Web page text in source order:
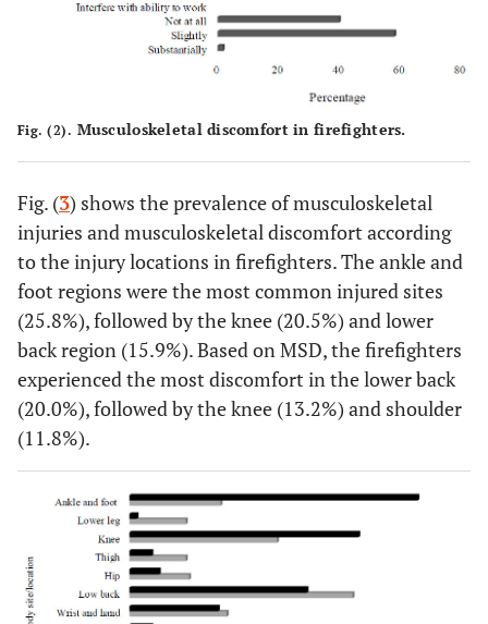
129
97
- 127 (56.2)
27
0.625
Certificate
12
(54.5)
10
(45.5)
- 15 (68.2)
11
(64.7)
6 (35.6) 14 (82.4)
Fig. (2). Musculoskeletal discomfort in firefighters.
Fig. (3) shows the prevalence of musculoskeletal
injuries and musculoskeletal discomfort according
to the injury locations in firefighters. The ankle and
foot regions were the most common injured sites
(25.8%), followed by the knee (20.5%) and lower
back region (15.9%). Based on MSD, the firefighters
experienced the most discomfort in the lower back
(20.0%), followed by the knee (13.2%) and shoulder
(11.8%).